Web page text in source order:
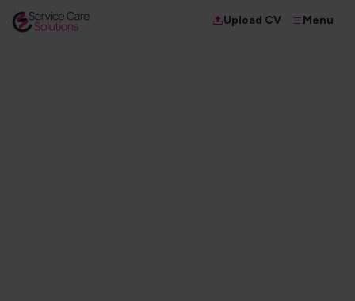
Upload CV Menu